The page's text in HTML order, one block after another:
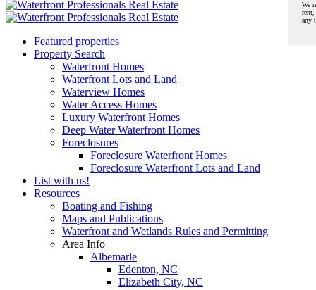
Featured properties
Property Search
Waterfront Homes
Waterfront Lots and Land
Waterview Homes
Water Access Homes
Luxury Waterfront Homes
Deep Water Waterfront Homes
Foreclosures
Foreclosure Waterfront Homes
Foreclosure Waterfront Lots and Land
List with us!
Resources
Boating and Fishing
Maps and Publications
Waterfront and Wetlands Rules and Permitting
Area Info
Albemarle
Edenton, NC
Elizabeth City, NC
We
rent,
any